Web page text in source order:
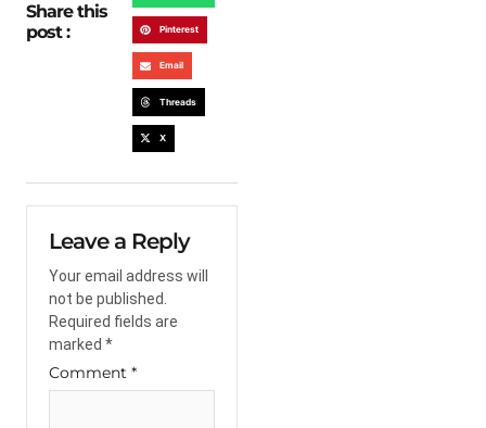
Share this
post :
Pinterest
Email
Threads
X
Leave a Reply
Your email address will
not be published.
Required fields are
marked *
Comment *